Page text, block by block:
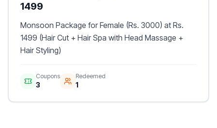
1499
Monsoon Package for Female (Rs. 3000) at Rs.
1499 (Hair Cut + Hair Spa with Head Massage +
Hair Styling)
Coupons
3
Redeemed
1